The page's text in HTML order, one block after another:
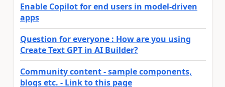
Enable Copilot for end users in model-driven
apps
Question for everyone : How are you using
Create Text GPT in AI Builder?
Community content - sample components,
blogs etc. - Link to this page